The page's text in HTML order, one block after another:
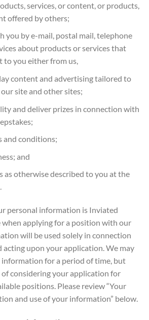
services, or content, or products,
offered by others;
you by e-mail, postal mail, telephone
about products or services that
to you either from us,
content and advertising tailored to
site and other sites;
and deliver prizes in connection with
and conditions;
and
as otherwise described to you at the
personal information is Inviated
applying for a position with our
will be used solely in connection
acting upon your application. We may
for a period of time, but
considering your application for
positions. Please review “Your
and use of your information” below.